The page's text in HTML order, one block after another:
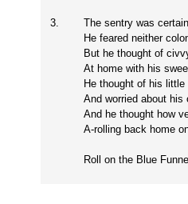
3.
The sentry was
He feared neither
But he thought of
At home with his
He thought of his
And worried about his
And he thought how
A-rolling back home
Roll on the Blue